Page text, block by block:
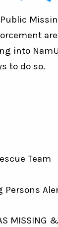
into
to do so.
Team
Persons
MISSING